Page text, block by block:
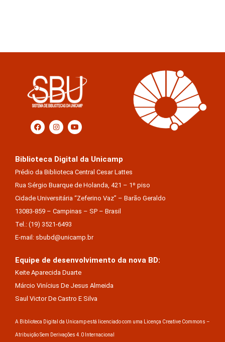
Biblioteca Digital da Unicamp
Prédio da Biblioteca Central Cesar Lattes
Rua Sérgio Buarque de Holanda, 421 – 1º piso
Cidade Universitária “Zeferino Vaz” – Barão Geraldo
13083-859 – Campinas – SP – Brasil
Tel.: (19) 3521-6493
E-mail: sbubd@unicamp.br
Equipe de desenvolvimento da nova BD:
Keite Aparecida Duarte
Márcio Vinícius De Jesus Almeida
Saul Victor De Castro E Silva
A Biblioteca Digital da Unicamp está licenciado com uma Licença Creative Commons –
Atribuição Sem Derivações 4.0 Internacional